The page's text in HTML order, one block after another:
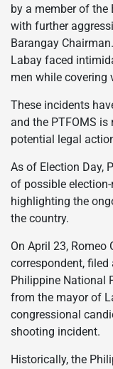
by a member of the
with further
Barangay
Labay faced
men while covering
These incidents
and the PTFOMS
potential legal
As of Election Day,
of possible
highlighting the
the country.
On April 23, Romeo
correspondent,
Philippine National
from the mayor of
congressional
shooting incident.
Historically, the